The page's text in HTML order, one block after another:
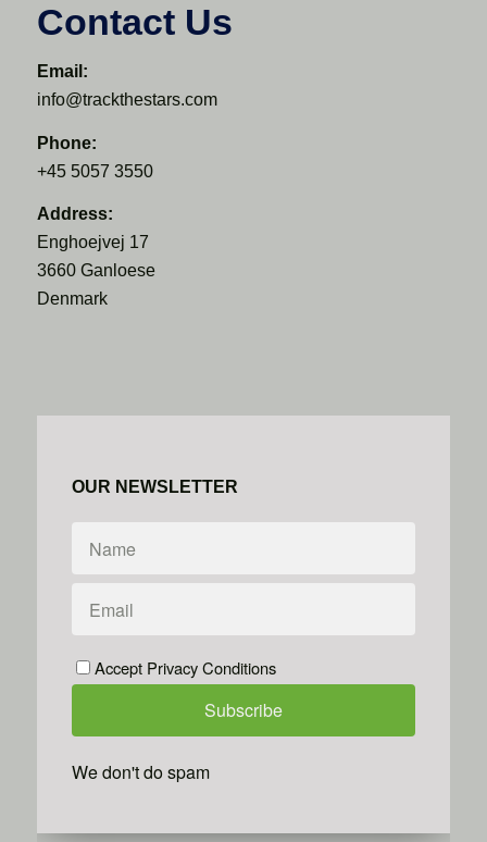
Contact Us
Email:
info@trackthestars.com
Phone:
+45 5057 3550
Address:
Enghoejvej 17
3660 Ganloese
Denmark
OUR NEWSLETTER
Accept Privacy Conditions
We don't do spam